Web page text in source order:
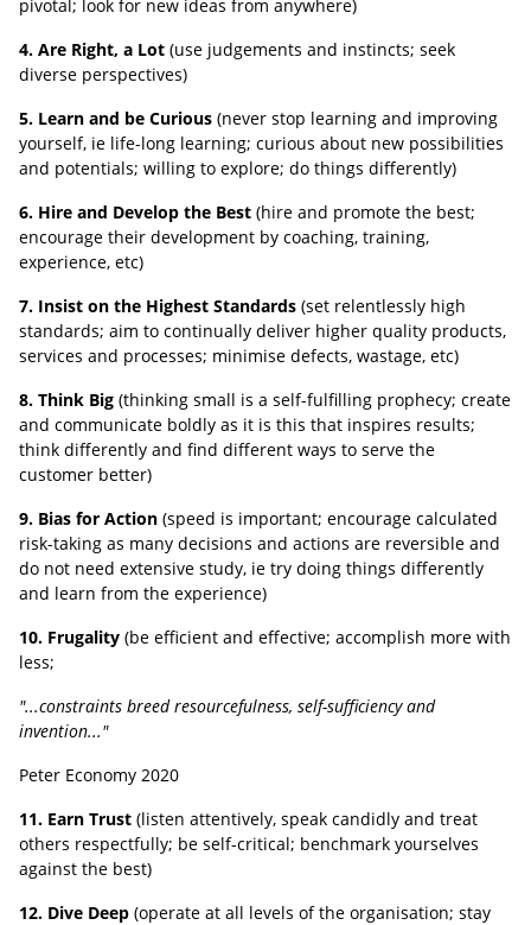
pivotal; look for new ideas from anywhere)
4. Are Right, a Lot (use judgements and instincts; seek
diverse perspectives)
5. Learn and be Curious (never stop learning and improving
yourself, ie life-long learning; curious about new possibilities
and potentials; willing to explore; do things differently)
6. Hire and Develop the Best (hire and promote the best;
encourage their development by coaching, training,
experience, etc)
7. Insist on the Highest Standards (set relentlessly high
standards; aim to continually deliver higher quality products,
services and processes; minimise defects, wastage, etc)
8. Think Big (thinking small is a self-fulfilling prophecy; create
and communicate boldly as it is this that inspires results;
think differently and find different ways to serve the
customer better)
9. Bias for Action (speed is important; encourage calculated
risk-taking as many decisions and actions are reversible and
do not need extensive study, ie try doing things differently
and learn from the experience)
10. Frugality (be efficient and effective; accomplish more with
less;
"...constraints breed resourcefulness, self-sufficiency and
invention..."
Peter Economy 2020
11. Earn Trust (listen attentively, speak candidly and treat
others respectfully; be self-critical; benchmark yourselves
against the best)
12. Dive Deep (operate at all levels of the organisation; stay